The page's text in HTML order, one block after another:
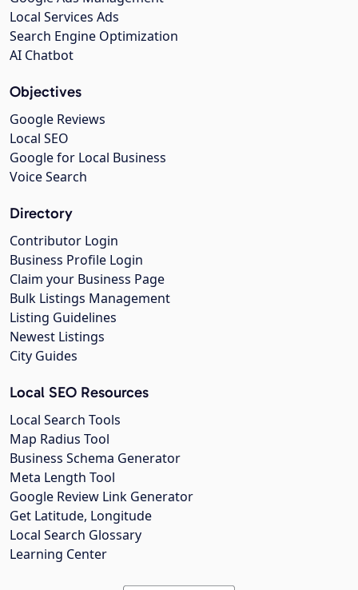
Local Services Ads
Search Engine Optimization
AI Chatbot
Objectives
Google Reviews
Local SEO
Google for Local Business
Voice Search
Directory
Contributor Login
Business Profile Login
Claim your Business Page
Bulk Listings Management
Listing Guidelines
Newest Listings
City Guides
Local SEO Resources
Local Search Tools
Map Radius Tool
Business Schema Generator
Meta Length Tool
Google Review Link Generator
Get Latitude, Longitude
Local Search Glossary
Learning Center